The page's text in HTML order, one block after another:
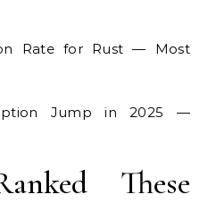
Rate for Rust — Most
Jump in 2025 —
These